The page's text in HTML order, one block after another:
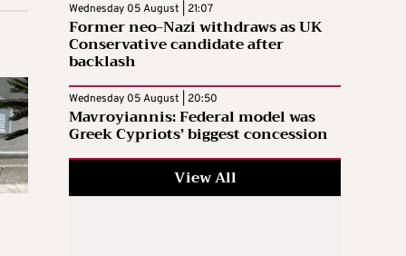
Wednesday 05 August | 21:07
Former neo-Nazi withdraws as UK
Conservative candidate after
backlash
Wednesday 05 August | 20:50
Mavroyiannis: Federal model was
Greek Cypriots’ biggest concession
View All